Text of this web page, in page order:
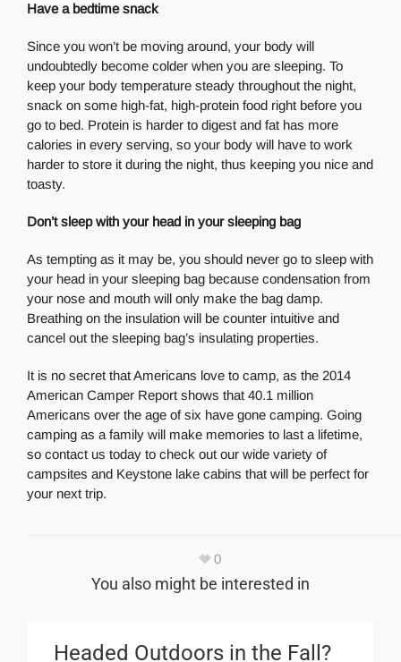
Have a bedtime snack
Since you won’t be moving around, your body will
undoubtedly become colder when you are sleeping. To
keep your body temperature steady throughout the night,
snack on some high-fat, high-protein food right before you
go to bed. Protein is harder to digest and fat has more
calories in every serving, so your body will have to work
harder to store it during the night, thus keeping you nice and
toasty.
Don’t sleep with your head in your sleeping bag
As tempting as it may be, you should never go to sleep with
your head in your sleeping bag because condensation from
your nose and mouth will only make the bag damp.
Breathing on the insulation will be counter intuitive and
cancel out the sleeping bag’s insulating properties.
It is no secret that Americans love to camp, as the 2014
American Camper Report shows that 40.1 million
Americans over the age of six have gone camping. Going
camping as a family will make memories to last a lifetime,
so contact us today to check out our wide variety of
campsites and Keystone lake cabins that will be perfect for
your next trip.
0
You also might be interested in
Headed Outdoors in the Fall?